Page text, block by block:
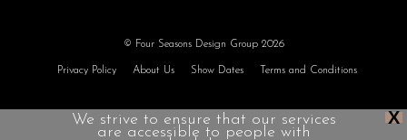
© Four Seasons Design Group 2026
Privacy Policy About Us Show Dates Terms and Conditions
X
We strive to ensure that our services
are accessible to people with